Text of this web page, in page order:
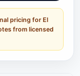
pricing for El
from licensed